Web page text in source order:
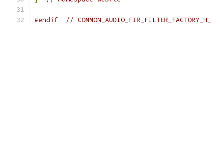
#endif // COMMON_AUDIO_FIR_FILTER_FACTORY_H_